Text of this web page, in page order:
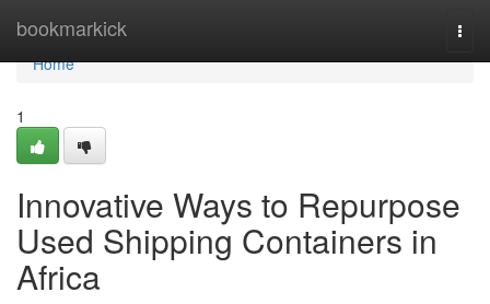
bookmarkick
Home
Home
1
Innovative Ways to Repurpose
Used Shipping Containers in
Africa